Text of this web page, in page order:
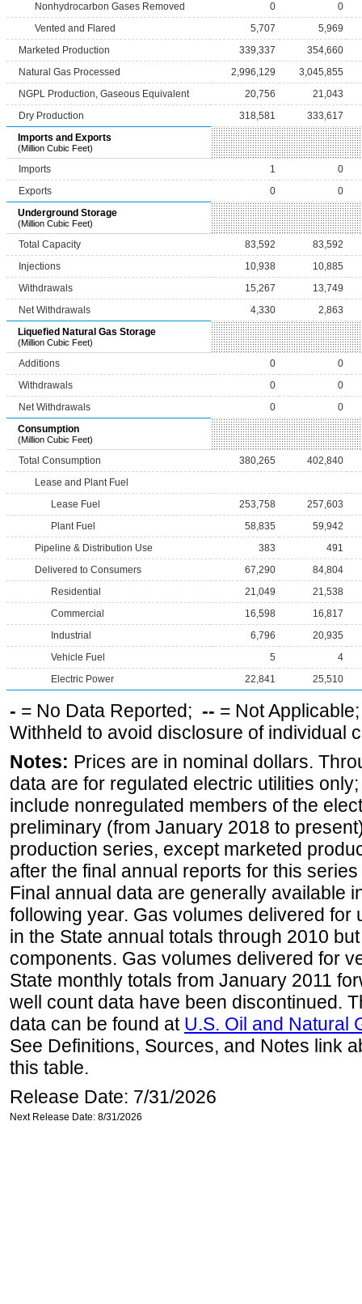
Nonhydrocarbon Gases Removed
0
0
Vented and Flared
5,707
5,969
Marketed Production
339,337
354,660
Natural Gas Processed
2,996,129
3,045,855
NGPL Production, Gaseous Equivalent
20,756
21,043
Dry Production
318,581
333,617
Imports and Exports
(Million Cubic Feet)
Imports 1
0
Exports
0
0
Underground Storage
(Million Cubic Feet)
Total Capacity 83,592
83,592
Injections
10,938
10,885
Withdrawals
15,267
13,749
Net Withdrawals
4,330
2,863
Liquefied Natural Gas Storage
(Million Cubic Feet)
Additions 0
0
Withdrawals
0
0
Net Withdrawals
0
0
Consumption
(Million Cubic Feet)
Total Consumption 380,265
402,840
Lease and Plant Fuel
Lease Fuel
253,758
257,603
Plant Fuel
58,835
59,942
Pipeline & Distribution Use
383
491
Delivered to Consumers
67,290
84,804
Residential
21,049
21,538
Commercial
16,598
16,817
Industrial
6,796
20,935
Vehicle Fuel
5
4
Electric Power
22,841 25,510
- = No Data Reported; -- = Not
Withheld to avoid disclosure of individual
Notes: Prices are in nominal dollars.
data are for regulated electric utilities
include nonregulated members of the
preliminary (from January 2018 to
production series, except marketed
after the final annual reports for this
Final annual data are generally available
following year. Gas volumes delivered for
in the State annual totals through 2010
components. Gas volumes delivered for
State monthly totals from January 2011
well count data have been discontinued.
data can be found at U.S. Oil and Natural
See Definitions, Sources, and Notes link
this table.
Release Date: 7/31/2026
Next Release Date: 8/31/2026